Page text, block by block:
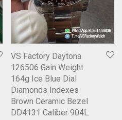
VS Factory Daytona
126506 Gain Weight
164g Ice Blue Dial
Diamonds Indexes
Brown Ceramic Bezel
DD4131 Caliber 904L